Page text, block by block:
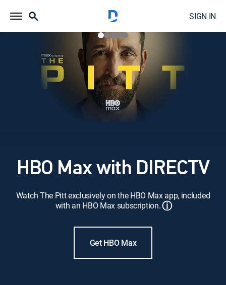
SIGN IN
HBO Max with DIRECTV
Watch The Pitt exclusively on the HBO Max app, included
with an HBO Max subscription.ⓘ
Get HBO Max